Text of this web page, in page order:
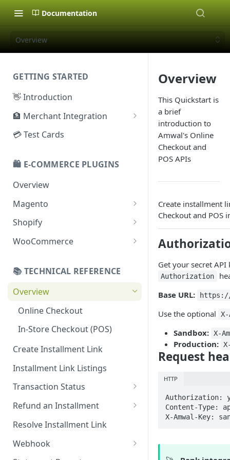
Documentation
Overview
GETTING STARTED
👋 Introduction
🏦 Merchant Integration
🗝️ Sandbox Key
🔑 Secret Key
💳 Test Cards
🛍️ E-COMMERCE PLUGINS
Overview
Magento
Configuration
Online Refund Process
Installment methods
Apple pay
Bank Installments
Shopify
Installment Widget
WooCommerce
Webhook
Installments Options
Address Options
Shipping Options
Button Options
Styles
Offers
📚 TECHNICAL REFERENCE
Overview
Online Checkout
In-Store Checkout (POS)
Create Installment Link
Installment Link Listings
Transaction Status
Get Full Payment Details
Get Specific Transaction
Transaction Failed Reasons
Refund an Installment
Idempotency Refunds
Resolve Installment Link
Webhook
Overview
This Quickstart is
a brief
introduction to
Amwal's Online
Checkout and
POS APIs
Create installment
Checkout and POS
Get your secret
Authorization
Base URL:
https://
Use the optional X-
Sandbox: X-
Production:
Request
HTTP
Authorization:
Content-Type:
X-Amwal-Key: